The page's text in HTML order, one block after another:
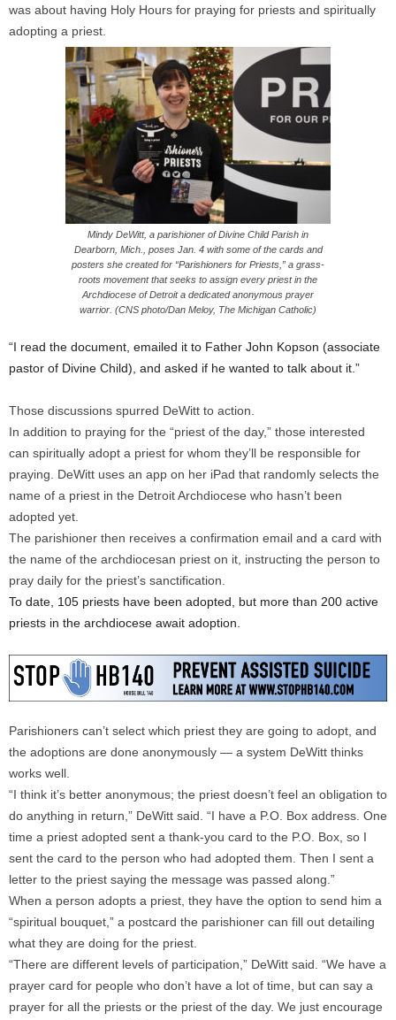
was about having Holy Hours for praying for priests and spiritually
adopting a priest.
Mindy DeWitt, a parishioner of Divine Child Parish in
Dearborn, Mich., poses Jan. 4 with some of the cards and
posters she created for “Parishioners for Priests,” a grass-
roots movement that seeks to assign every priest in the
Archdiocese of Detroit a dedicated anonymous prayer
warrior. (CNS photo/Dan Meloy, The Michigan Catholic)
“I read the document, emailed it to Father John Kopson (associate
pastor of Divine Child), and asked if he wanted to talk about it.”
Those discussions spurred DeWitt to action.
In addition to praying for the “priest of the day,” those interested
can spiritually adopt a priest for whom they’ll be responsible for
praying. DeWitt uses an app on her iPad that randomly selects the
name of a priest in the Detroit Archdiocese who hasn’t been
adopted yet.
The parishioner then receives a confirmation email and a card with
the name of the archdiocesan priest on it, instructing the person to
pray daily for the priest’s sanctification.
To date, 105 priests have been adopted, but more than 200 active
priests in the archdiocese await adoption.
Parishioners can’t select which priest they are going to adopt, and
the adoptions are done anonymously — a system DeWitt thinks
works well.
“I think it’s better anonymous; the priest doesn’t feel an obligation to
do anything in return,” DeWitt said. “I have a P.O. Box address. One
time a priest adopted sent a thank-you card to the P.O. Box, so I
sent the card to the person who had adopted them. Then I sent a
letter to the priest saying the message was passed along.”
When a person adopts a priest, they have the option to send him a
“spiritual bouquet,” a postcard the parishioner can fill out detailing
what they are doing for the priest.
“There are different levels of participation,” DeWitt said. “We have a
prayer card for people who don’t have a lot of time, but can say a
prayer for all the priests or the priest of the day. We just encourage